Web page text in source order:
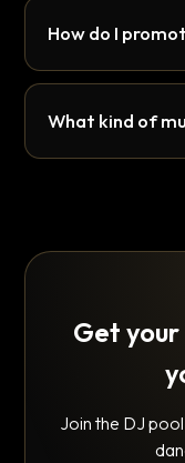
How do I
What kind of
Get
Join the DJ